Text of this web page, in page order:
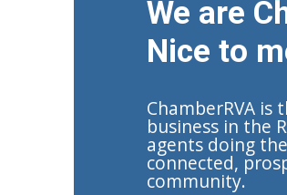
We are
Nice to
ChamberRVA
business in the
agents doing
connected,
community.